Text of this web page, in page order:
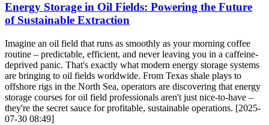
Energy Storage in Oil Fields: Powering the Future
of Sustainable Extraction
Imagine an oil field that runs as smoothly as your morning coffee
routine – predictable, efficient, and never leaving you in a caffeine-
deprived panic. That's exactly what modern energy storage systems
are bringing to oil fields worldwide. From Texas shale plays to
offshore rigs in the North Sea, operators are discovering that energy
storage courses for oil field professionals aren't just nice-to-have –
they're the secret sauce for profitable, sustainable operations. [2025-
07-30 08:49]